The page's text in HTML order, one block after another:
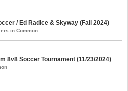
/ Ed Radice & Skyway (Fall 2024)
in Common
8v8 Soccer Tournament (11/23/2024)